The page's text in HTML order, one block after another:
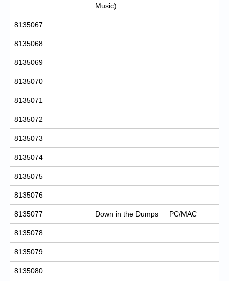
Music)
8135067
8135068
8135069
8135070
8135071
8135072
8135073
8135074
8135075
8135076
8135077 Down in the Dumps PC/MAC
8135078
8135079
8135080